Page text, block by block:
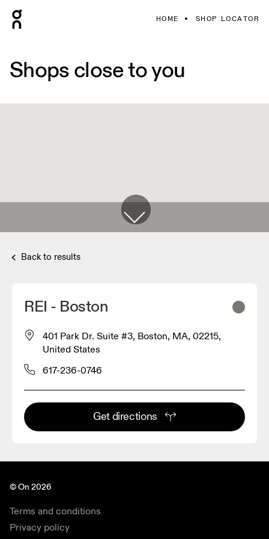
HOME SHOP LOCATOR
Shops close to you
Back to results
REI - Boston
401 Park Dr. Suite #3, Boston, MA, 02215,
United States
617-236-0746
Get directions
© On 2026
Terms and conditions
Privacy policy